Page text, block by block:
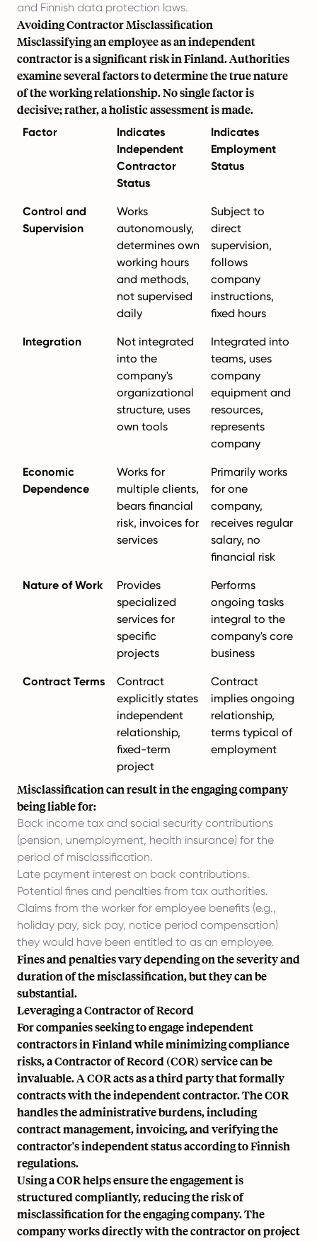
and Finnish data protection laws.
Avoiding Contractor Misclassification
Misclassifying an employee as an independent
contractor is a significant risk in Finland. Authorities
examine several factors to determine the true nature
of the working relationship. No single factor is
decisive; rather, a holistic assessment is made.
Factor
Indicates
Independent
Contractor
Status
Indicates
Employment
Status
Control and
Supervision
Works
autonomously,
determines own
working hours
and methods,
not supervised
daily
Subject to
direct
supervision,
follows
company
instructions,
fixed hours
Integration
Not integrated
into the
company's
organizational
structure, uses
own tools
Integrated into
teams, uses
company
equipment and
resources,
represents
company
Economic
Dependence
Works for
multiple clients,
bears financial
risk, invoices for
services
Primarily works
for one
company,
receives regular
salary, no
financial risk
Nature of Work
Provides
specialized
services for
specific
projects
Performs
ongoing tasks
integral to the
company's core
business
Contract Terms
Contract
explicitly states
independent
relationship,
fixed-term
project
Contract
implies ongoing
relationship,
terms typical of
employment
Misclassification can result in the engaging company
being liable for:
Back income tax and social security contributions
(pension, unemployment, health insurance) for the
period of misclassification.
Late payment interest on back contributions.
Potential fines and penalties from tax authorities.
Claims from the worker for employee benefits (e.g.,
holiday pay, sick pay, notice period compensation)
they would have been entitled to as an employee.
Fines and penalties vary depending on the severity and
duration of the misclassification, but they can be
substantial.
Leveraging a Contractor of Record
For companies seeking to engage independent
contractors in Finland while minimizing compliance
risks, a Contractor of Record (COR) service can be
invaluable. A COR acts as a third party that formally
contracts with the independent contractor. The COR
handles the administrative burdens, including
contract management, invoicing, and verifying the
contractor's independent status according to Finnish
regulations.
Using a COR helps ensure the engagement is
structured compliantly, reducing the risk of
misclassification for the engaging company. The
company works directly with the contractor on project